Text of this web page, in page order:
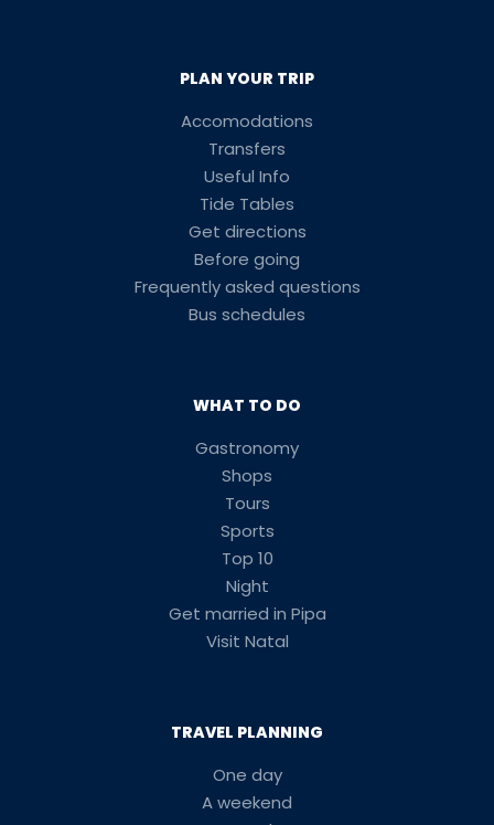
PLAN YOUR TRIP
Accomodations
Transfers
Useful Info
Tide Tables
Get directions
Before going
Frequently asked questions
Bus schedules
WHAT TO DO
Gastronomy
Shops
Tours
Sports
Top 10
Night
Get married in Pipa
Visit Natal
TRAVEL PLANNING
One day
A weekend